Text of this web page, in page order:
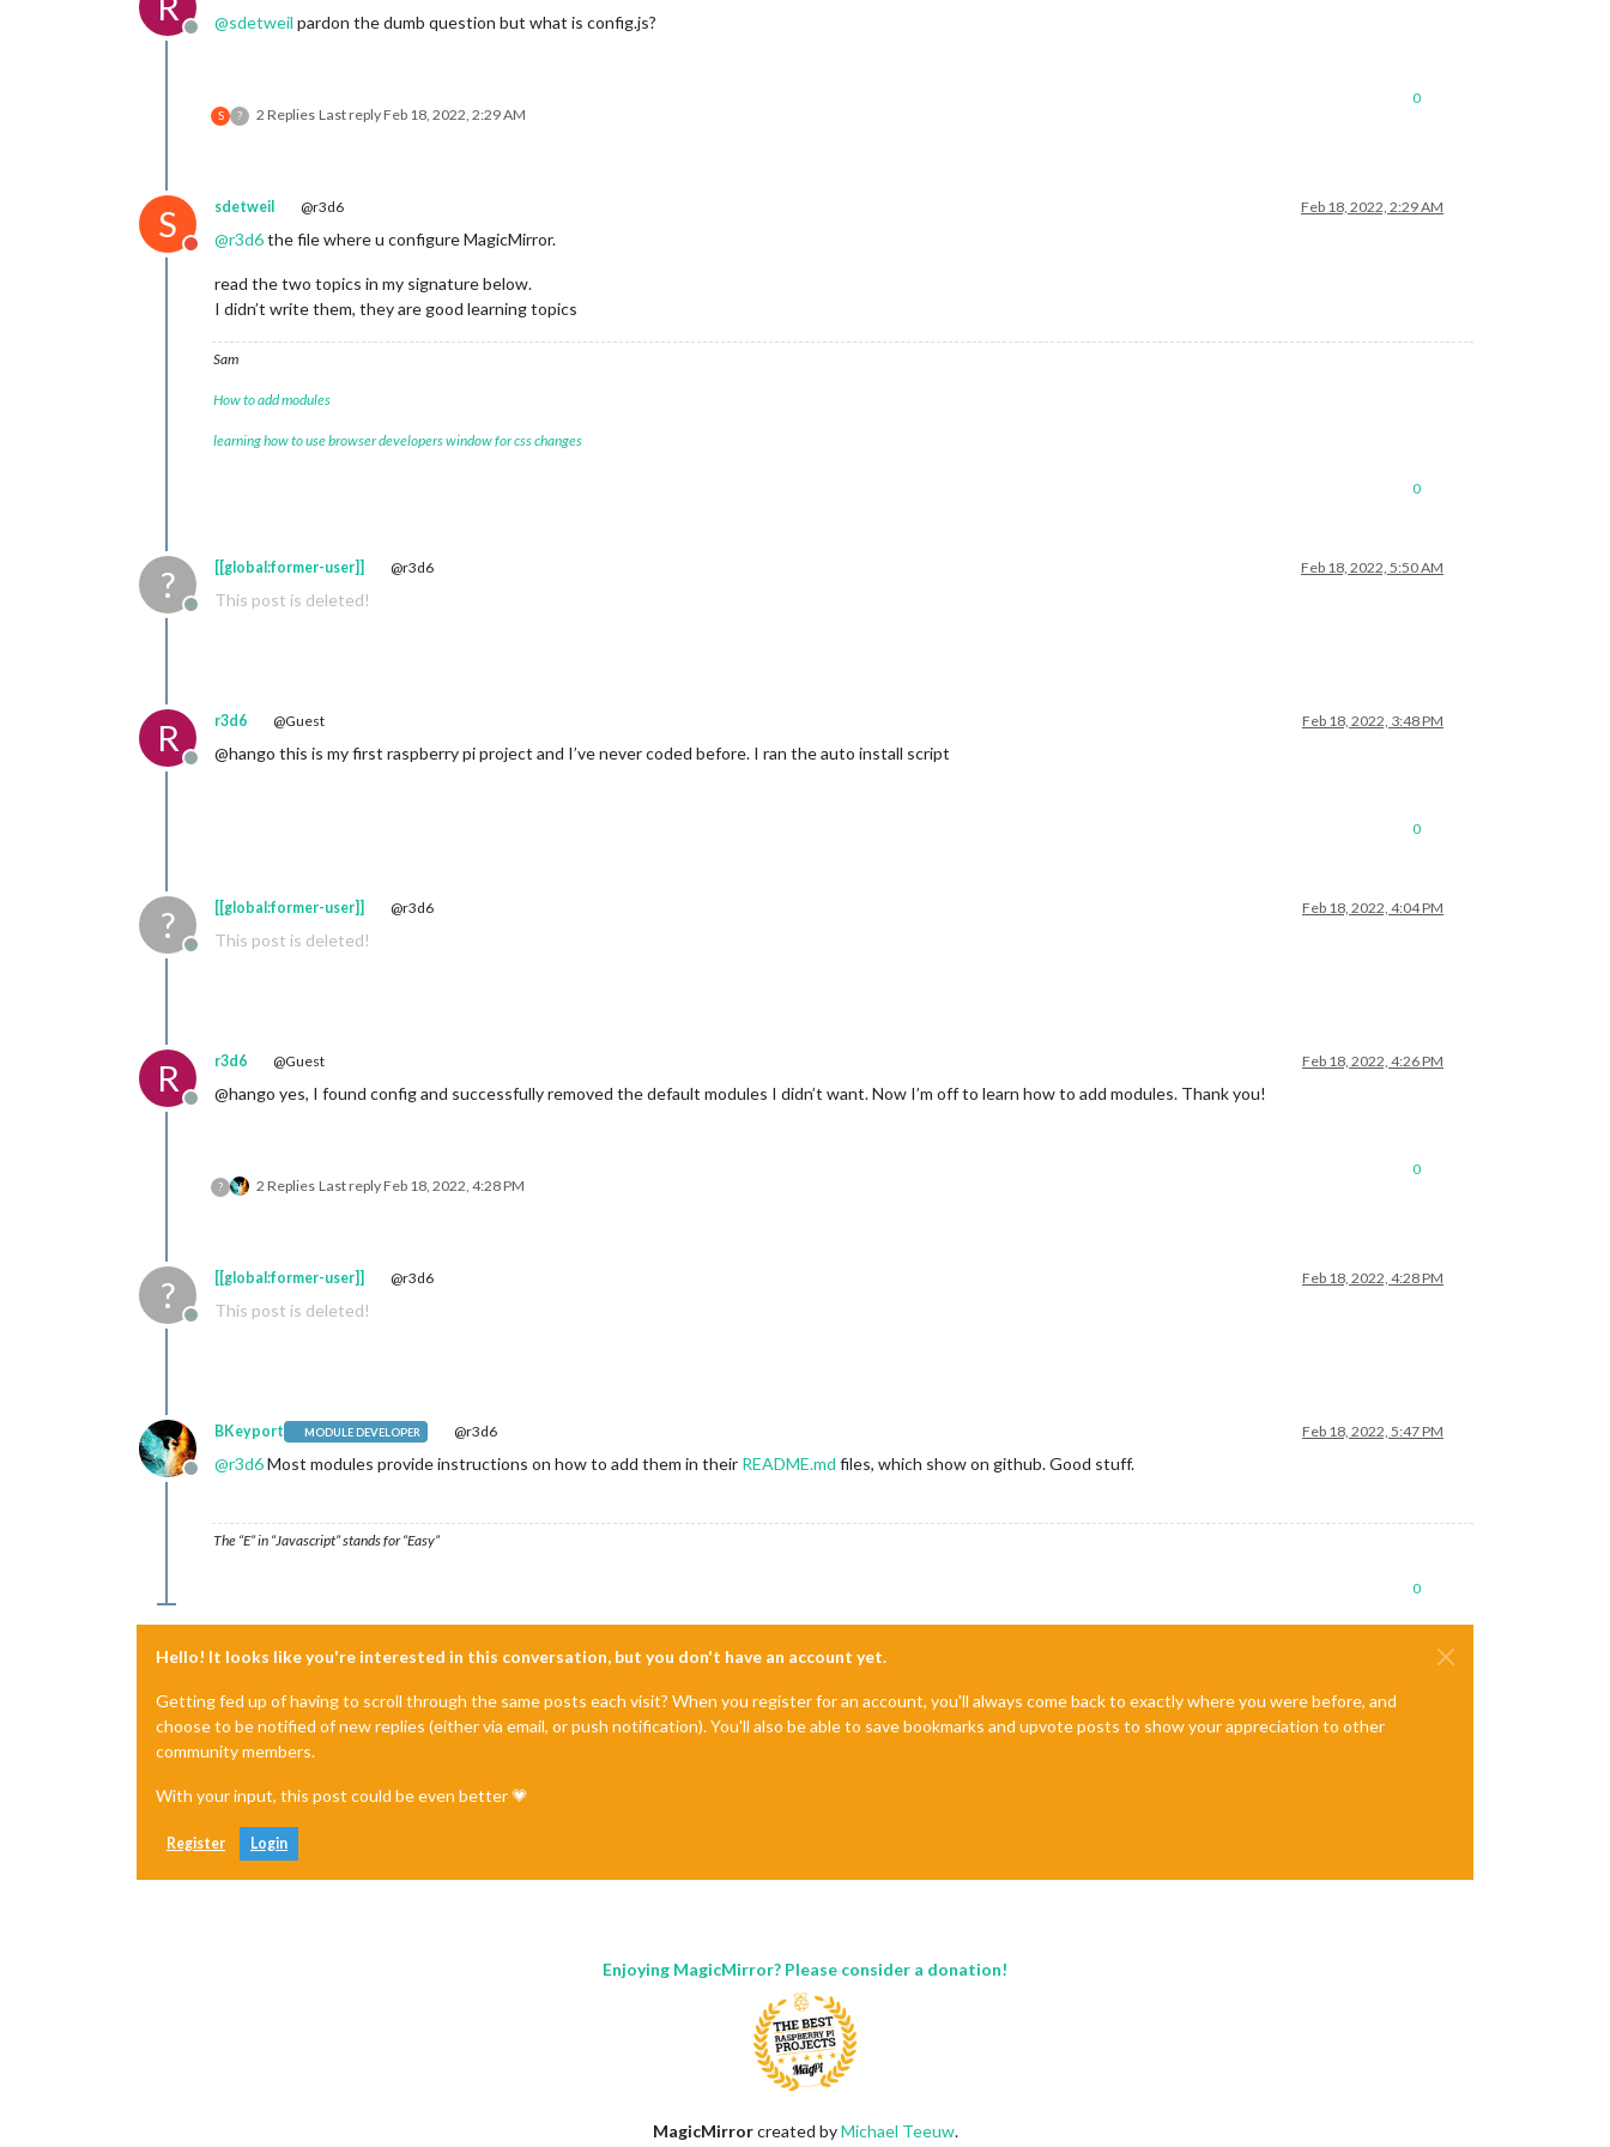
Offline
@sdetweil pardon the dumb question but what is config.js?
S ? 2 Replies Last replyFeb 18, 2022, 2:29 AM
0
S
Do not disturb
sdetweil @r3d6 Feb 18, 2022, 2:29 AM
@r3d6the file where u configure MagicMirror.
read the two topics in my signature below.
I didn’t write them, they are good learning topics
Sam
How to add modules
learning how to use browser developers window for css changes
0
?
Offline
[[global:former-user]] @r3d6 Feb 18, 2022, 5:50 AM
This post is deleted!
R
Offline
r3d6 @Guest Feb 18, 2022, 3:48 PM
@hango this is my first raspberry pi project and I’ve never coded before. I ran the auto install script
0
?
Offline
[[global:former-user]] @r3d6 Feb 18, 2022, 4:04 PM
This post is deleted!
R
Offline
r3d6 @Guest Feb 18, 2022, 4:26 PM
@hango yes, I found config and successfully removed the default modules I didn’t want. Now I’m off to learn how to add modules. Thank you!
? 2 Replies Last replyFeb 18, 2022, 4:28 PM
0
?
Offline
[[global:former-user]] @r3d6 Feb 18, 2022, 4:28 PM
This post is deleted!
Offline
BKeyport MODULE DEVELOPER @r3d6 Feb 18, 2022, 5:47 PM
@r3d6Most modules provide instructions on how to add them in their README.md files, which show on github. Good stuff.
The “E” in “Javascript” stands for “Easy”
0
Hello! It looks like you're interested in this conversation, but you don't have an account yet.
Getting fed up of having to scroll through the same posts each visit? When you register for an account, you'll always come back to exactly where you were before, and
choose to be notified of new replies (either via email, or push notification). You'll also be able to save bookmarks and upvote posts to show your appreciation to other
community members.
With your input, this post could be even better 💗
Register Login
Enjoying MagicMirror? Please consider a donation!
MagicMirrorcreated byMichael Teeuw.